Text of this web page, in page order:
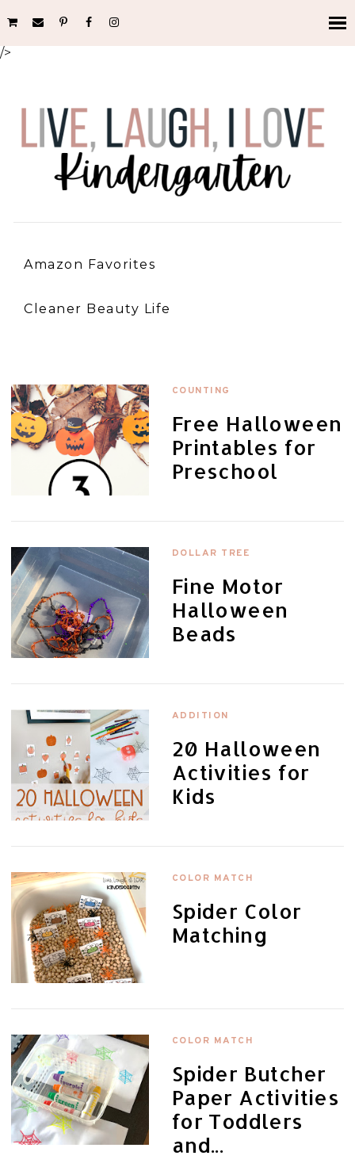
/>
Amazon Favorites
Cleaner Beauty Life
COUNTING
Free Halloween
Printables for
Preschool
DOLLAR TREE
Fine Motor
Halloween
Beads
ADDITION
20 Halloween
Activities for
Kids
COLOR MATCH
Spider Color
Matching
COLOR MATCH
Spider Butcher
Paper Activities
for Toddlers
and...